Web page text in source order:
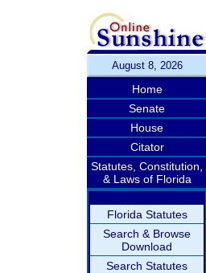
August 8, 2026
Home
Senate
House
Citator
Statutes, Constitution,
& Laws of Florida
Florida Statutes
Search & Browse
Download
Search Statutes